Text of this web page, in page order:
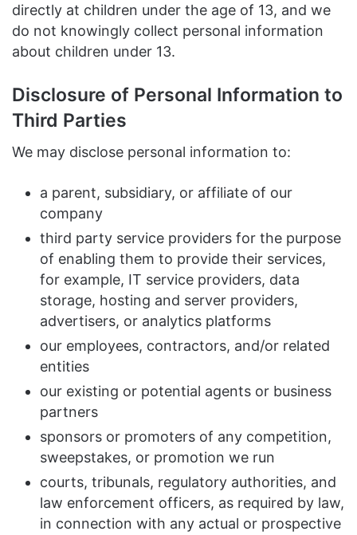
directly at children under the age of 13, and we
do not knowingly collect personal information
about children under 13.
Disclosure of Personal Information to
Third Parties
We may disclose personal information to:
a parent, subsidiary, or affiliate of our
company
third party service providers for the purpose
of enabling them to provide their services,
for example, IT service providers, data
storage, hosting and server providers,
advertisers, or analytics platforms
our employees, contractors, and/or related
entities
our existing or potential agents or business
partners
sponsors or promoters of any competition,
sweepstakes, or promotion we run
courts, tribunals, regulatory authorities, and
law enforcement officers, as required by law,
in connection with any actual or prospective